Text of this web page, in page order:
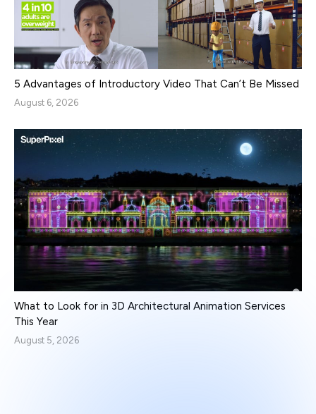
5 Advantages of Introductory Video That Can’t Be Missed
August 6, 2026
What to Look for in 3D Architectural Animation Services
This Year
August 5, 2026